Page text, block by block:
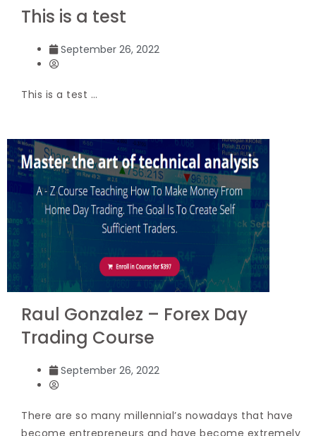
This is a test
September 26, 2022
This is a test …
Raul Gonzalez – Forex Day
Trading Course
September 26, 2022
There are so many millennial’s nowadays that have
become entrepreneurs and have become extremely